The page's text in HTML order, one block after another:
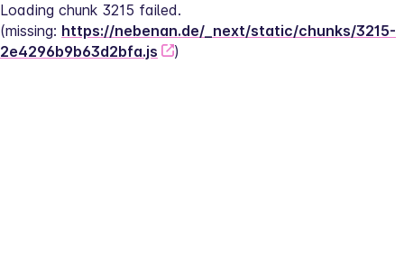
Loading chunk 3215 failed.
(missing: https://nebenan.de/_next/static/chunks/3215-
2e4296b9b63d2bfa.js
)